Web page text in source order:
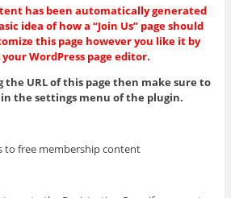
has been automatically generated
idea of how a “Join Us” page should
this page however you like it by
WordPress page editor.
the URL of this page then make sure to
the settings menu of the plugin.
to free membership content